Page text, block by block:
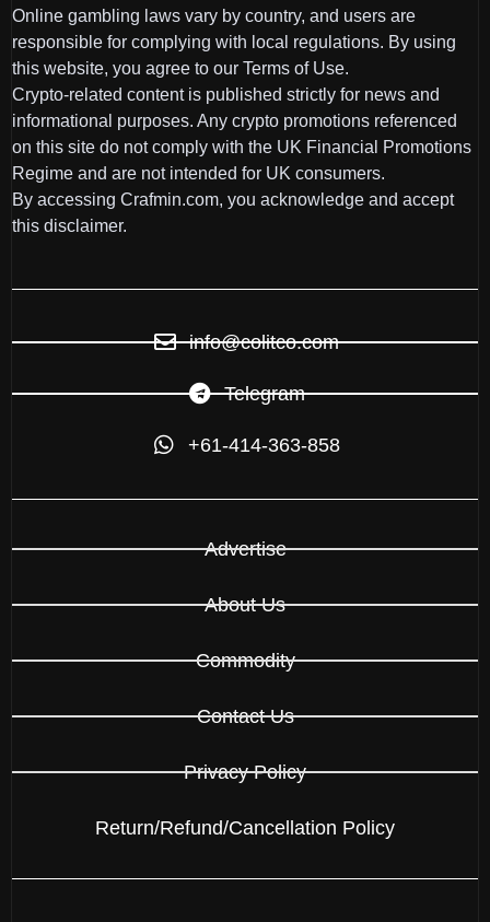
Online gambling laws vary by country, and users are
responsible for complying with local regulations. By using
this website, you agree to our Terms of Use.
Crypto-related content is published strictly for news and
informational purposes. Any crypto promotions referenced
on this site do not comply with the UK Financial Promotions
Regime and are not intended for UK consumers.
By accessing Crafmin.com, you acknowledge and accept
this disclaimer.
info@colitco.com
Telegram
+61-414-363-858
Advertise
About Us
Commodity
Contact Us
Privacy Policy
Return/Refund/Cancellation Policy